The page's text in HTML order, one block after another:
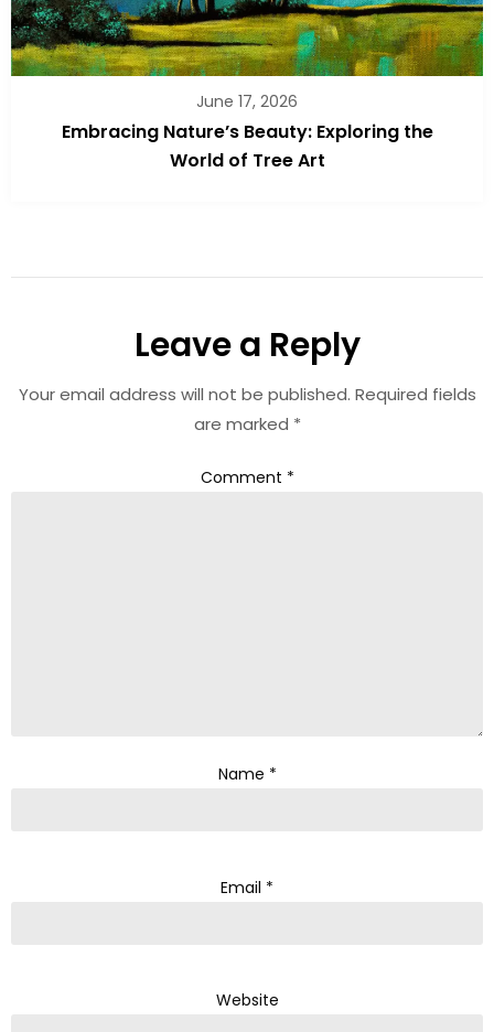
June 17, 2026
Embracing Nature’s Beauty: Exploring the
World of Tree Art
Leave a Reply
Your email address will not be published. Required fields
are marked *
Comment *
Name *
Email *
Website